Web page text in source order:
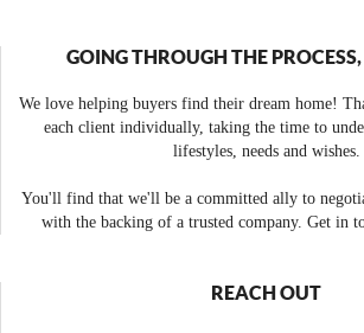
GOING THROUGH THE
We love helping buyers find their dream home!
each client individually, taking the time to
lifestyles, needs and wishes.
You'll find that we'll be a committed ally to
with the backing of a trusted company. Get in
REACH OUT